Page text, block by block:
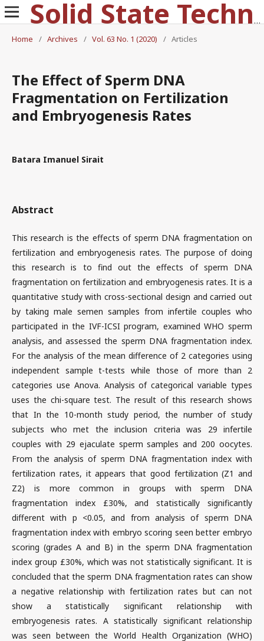
Solid State Technology
Home
/ Archives / Vol. 63 No. 1 (2020) / Articles
The Effect of Sperm DNA
Fragmentation on Fertilization
and Embryogenesis Rates
Batara Imanuel Sirait
Abstract
This research is the effects of sperm DNA fragmentation on
fertilization and embryogenesis rates. The purpose of doing
this research is to find out the effects of sperm DNA
fragmentation on fertilization and embryogenesis rates. It is a
quantitative study with cross-sectional design and carried out
by taking male semen samples from infertile couples who
participated in the IVF-ICSI program, examined WHO sperm
analysis, and assessed the sperm DNA fragmentation index.
For the analysis of the mean difference of 2 categories using
independent sample t-tests while those of more than 2
categories use Anova. Analysis of categorical variable types
uses the chi-square test. The result of this research shows
that In the 10-month study period, the number of study
subjects who met the inclusion criteria was 29 infertile
couples with 29 ejaculate sperm samples and 200 oocytes.
From the analysis of sperm DNA fragmentation index with
fertilization rates, it appears that good fertilization (Z1 and
Z2) is more common in groups with sperm DNA
fragmentation index £30%, and statistically significantly
different with p <0.05, and from analysis of sperm DNA
fragmentation index with embryo scoring seen better embryo
scoring (grades A and B) in the sperm DNA fragmentation
index group £30%, which was not statistically significant. It is
concluded that the sperm DNA fragmentation rates can show
a negative relationship with fertilization rates but can not
show a statistically significant relationship with
embryogenesis rates. A statistically significant relationship
was seen between the World Health Organization (WHO)